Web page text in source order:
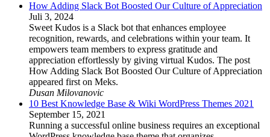
How Adding Slack Bot Boosted Our Culture of Appreciation
Juli 3, 2024
Sweet Kudos is a Slack bot that enhances employee
recognition, rewards, and celebrations within your team. It
empowers team members to express gratitude and
appreciation effortlessly by giving virtual Kudos. The post
How Adding Slack Bot Boosted Our Culture of Appreciation
appeared first on Meks.
Dusan Milovanovic
10 Best Knowledge Base & Wiki WordPress Themes 2021
September 15, 2021
Running a successful online business requires an exceptional